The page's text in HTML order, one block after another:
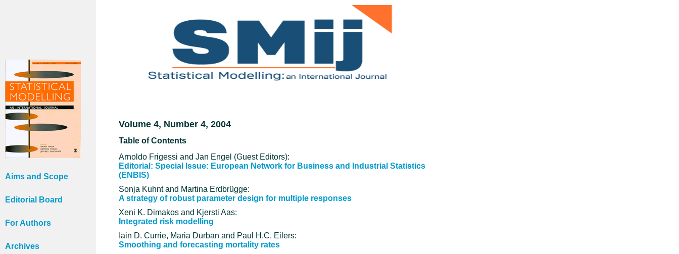
Aims and Scope
Editorial Board
For Authors
Archives
Volume 4, Number 4, 2004
Table of Contents
Arnoldo Frigessi and Jan Engel (Guest Editors):
Editorial: Special Issue: European Network for Business and Industrial Statistics
(ENBIS)
Sonja Kuhnt and Martina Erdbrügge:
A strategy of robust parameter design for multiple responses
Xeni K. Dimakos and Kjersti Aas:
Integrated risk modelling
Iain D. Currie, Maria Durban and Paul H.C. Eilers:
Smoothing and forecasting mortality rates